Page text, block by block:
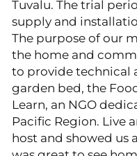
Tuvalu. The trial
supply and
​The purpose of our
the home and
to provide technical
garden bed, the
Learn, an NGO
Pacific Region. Live
host and showed us